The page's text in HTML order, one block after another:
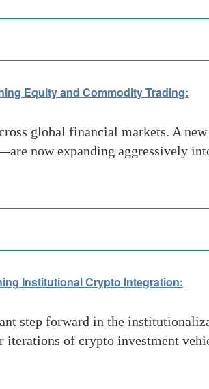
Equity and Commodity Trading:
global financial markets. A
now expanding aggressively
Institutional Crypto Integration:
step forward in the
of crypto investment